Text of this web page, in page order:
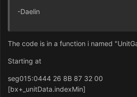
-Daelin
The code is in a function i named
Starting at
seg015:0444 26 8B 87 32 00
[bx+_unitData.indexMin]